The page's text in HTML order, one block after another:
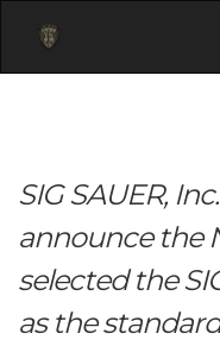
SIG SAUER,
announce the
selected the
as the